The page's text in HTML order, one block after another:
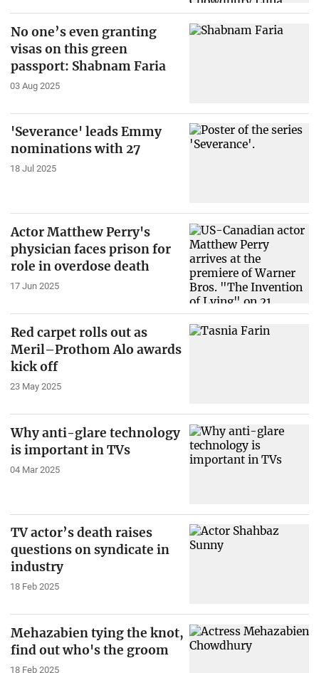
No one’s even granting
visas on this green
passport: Shabnam Faria
03 Aug 2025
'Severance' leads Emmy
nominations with 27
18 Jul 2025
Actor Matthew Perry's
physician faces prison for
role in overdose death
17 Jun 2025
Red carpet rolls out as
Meril–Prothom Alo awards
kick off
23 May 2025
Why anti-glare technology
is important in TVs
04 Mar 2025
TV actor’s death raises
questions on syndicate in
industry
18 Feb 2025
Mehazabien tying the knot,
find out who's the groom
18 Feb 2025